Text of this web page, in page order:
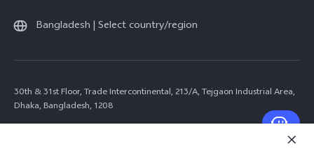
Bangladesh | Select country/region
30th & 31st Floor, Trade Intercontinental, 213/A, Tejgaon Industrial Area,
Dhaka, Bangladesh, 1208